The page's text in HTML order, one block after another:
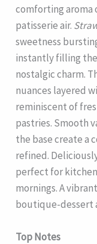
comforting aroma
patisserie air.
sweetness
instantly filling
nostalgic charm.
nuances layered
reminiscent of
pastries. Smooth
the base create a
refined.
perfect for
mornings. A
boutique-dessert
Top Notes